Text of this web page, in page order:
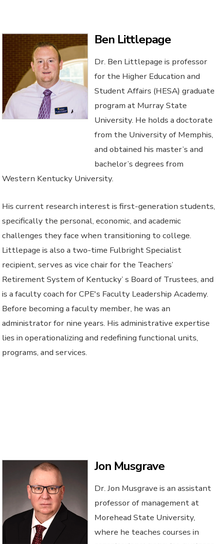
Ben Littlepage
Dr. Ben Littlepage is professor
for the Higher Education and
Student Affairs (HESA) graduate
program at Murray State
University. He holds a doctorate
from the University of Memphis,
and obtained his master’s and
bachelor’s degrees from
Western Kentucky University.
His current research interest is first-generation students,
specifically the personal, economic, and academic
challenges they face when transitioning to college.
Littlepage is also a two-time Fulbright Specialist
recipient, serves as vice chair for the Teachers’
Retirement System of Kentucky’ s Board of Trustees, and
is a faculty coach for CPE's Faculty Leadership Academy.
Before becoming a faculty member, he was an
administrator for nine years. His administrative expertise
lies in operationalizing and redefining functional units,
programs, and services.
Jon Musgrave
Dr. Jon Musgrave is an assistant
professor of management at
Morehead State University,
where he teaches courses in